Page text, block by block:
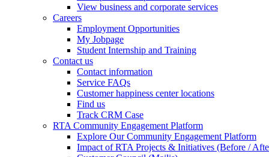
View business and corporate services
Careers
Employment Opportunities
My Jobpage
Student Internship and Training
Contact us
Contact information
Service FAQs
Customer happiness center locations
Find us
Track CRM Case
RTA Community Engagement Platform
Explore Our Community Engagement Platform
Impact of RTA Projects & Initiatives (Before /